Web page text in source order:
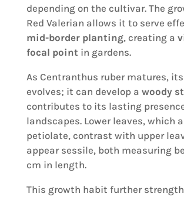
depending on the cultivar. The
Red Valerian allows it to serve
mid-border planting, creating a
focal point in gardens.
As Centranthus ruber matures,
evolves; it can develop a woody
contributes to its lasting
landscapes. Lower leaves, which
petiolate, contrast with upper
appear sessile, both measuring
cm in length.
This growth habit further